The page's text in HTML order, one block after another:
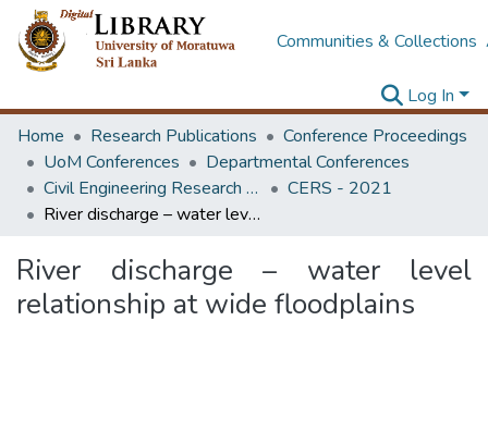
Communities & Collections
Log In
Home
Research Publications
Conference Proceedings
UoM Conferences
Departmental Conferences
Civil Engineering Research Symposium
CERS - 2021
River discharge – water level relationship at wide floodplains
River discharge – water level
relationship at wide floodplains